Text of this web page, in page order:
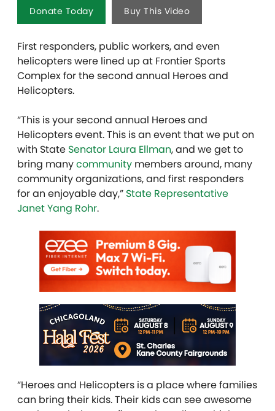
Donate Today Buy This Video
First responders, public workers, and even
helicopters were lined up at Frontier Sports
Complex for the second annual Heroes and
Helicopters.
“This is your second annual Heroes and
Helicopters event. This is an event that we put on
with State Senator Laura Ellman, and we get to
bring manycommunity members around, many
community organizations, and first responders
for an enjoyable day,” State Representative
Janet Yang Rohr.
“Heroes and Helicopters is a place where families
can bring their kids. Their kids can see awesome